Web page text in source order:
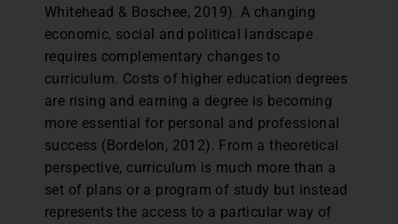
Whitehead & Boschee, 2019). A changing
economic, social and political landscape
requires complementary changes to
curriculum. Costs of higher education degrees
are rising and earning a degree is becoming
more essential for personal and professional
success (Bordelon, 2012). From a theoretical
perspective, curriculum is much more than a
set of plans or a program of study but instead
represents the access to a particular way of